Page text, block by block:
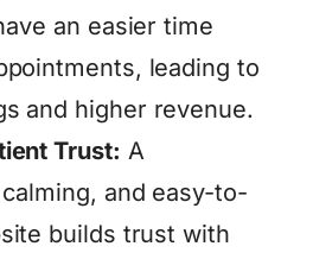
an easier time
leading to
and higher revenue.
Trust: A
and easy-to-
builds trust with